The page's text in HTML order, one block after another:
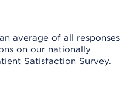
average of all responses
on our nationally
Satisfaction Survey.